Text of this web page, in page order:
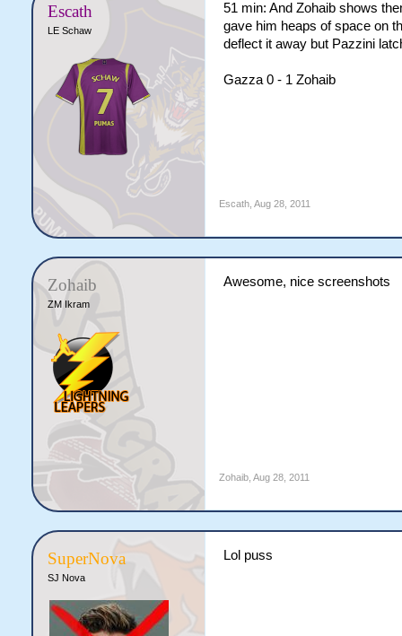
Escath
LE Schaw
51 min: And Zohaib shows
gave him heaps of space on
deflect it away but Pazzini
Gazza 0 - 1 Zohaib
Escath, Aug 28, 2011
Zohaib
ZM Ikram
Awesome, nice screenshots
Zohaib, Aug 28, 2011
SuperNova
SJ Nova
Lol puss